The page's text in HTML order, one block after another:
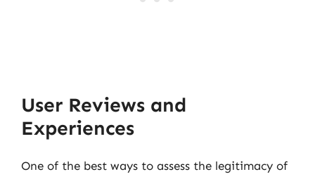
User Reviews and
Experiences
One of the best ways to assess the legitimacy of